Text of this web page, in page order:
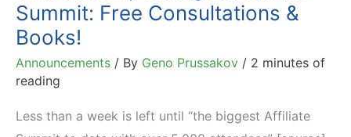
Summit: Free Consultations &
Books!
Announcements / By Geno Prussakov / 2 minutes of
reading
Less than a week is left until “the biggest Affiliate